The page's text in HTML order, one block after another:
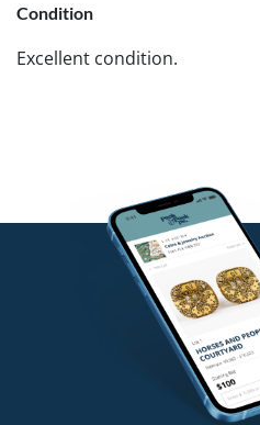
Condition
Excellent condition.